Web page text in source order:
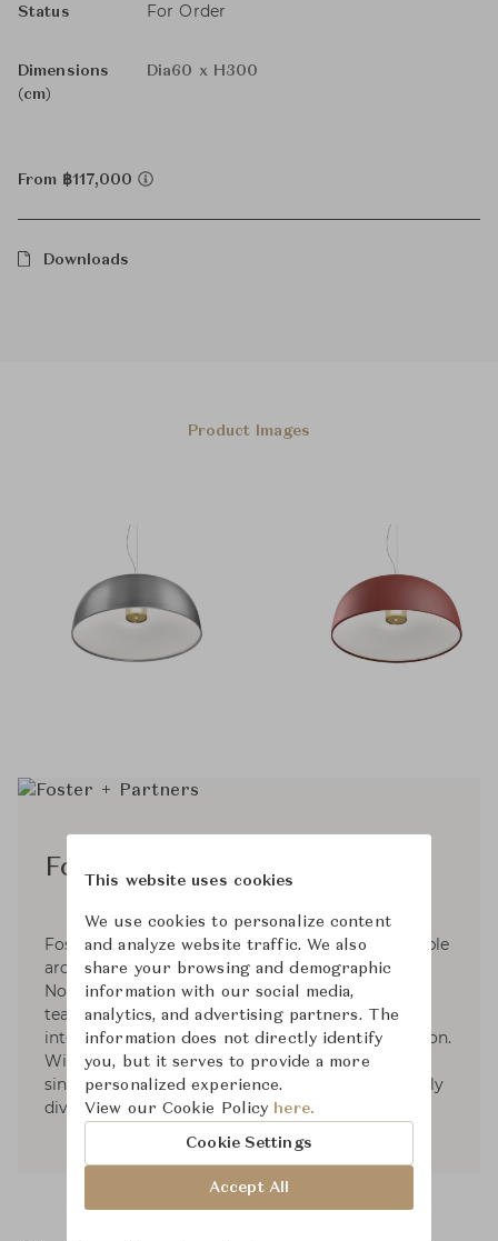
Status For Order
Dimensions
(cm)
Dia60 x H300
From ฿117,000
Downloads
Product Images
Foster + Partners
Foster + Partners is a global studio for sustainable
architecture, urbanism and design, founded by
Norman Foster in 1967. Since then, he, and the
team around him, have established an
international practice with a worldwide reputation.
With offices across the globe, thet work as a
single studio that is both ethnically and culturally
diverse.
This website uses cookies
We use cookies to personalize content
and analyze website traffic. We also
share your browsing and demographic
information with our social media,
analytics, and advertising partners. The
information does not directly identify
you, but it serves to provide a more
personalized experience.
View our Cookie Policy here.
Cookie Settings
Accept All